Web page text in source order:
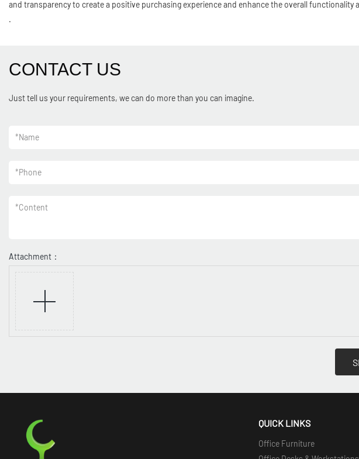
and transparency to create a positive purchasing experience and enhance the overall functionality
.
CONTACT US
Just tell us your requirements, we can do more than you can imagine.
*Name
*Phone
*Content
Attachment：
QUICK LINKS
Office Furniture